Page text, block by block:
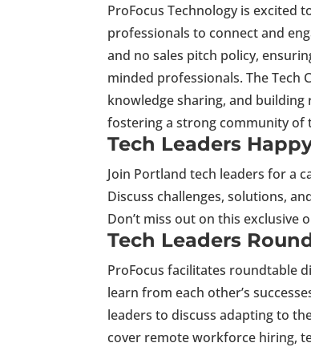
ProFocus Technology is excited
professionals to connect and
and no sales pitch policy,
minded professionals. The Tech
knowledge sharing, and building
fostering a strong community of
Tech Leaders
Join Portland tech leaders for a
Discuss challenges, solutions,
Don’t miss out on this
Tech Leaders
ProFocus facilitates roundtable
learn from each other’s
leaders to discuss adapting to
cover remote workforce hiring,